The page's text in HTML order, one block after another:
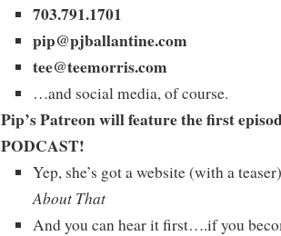
703.791.1701
pip@pjballantine.com
tee@teemorris.com
…and social media, of course.
Pip’s Patreon will feature the first
PODCAST!
Yep, she’s got a website (with a
About That
And you can hear it first….if you